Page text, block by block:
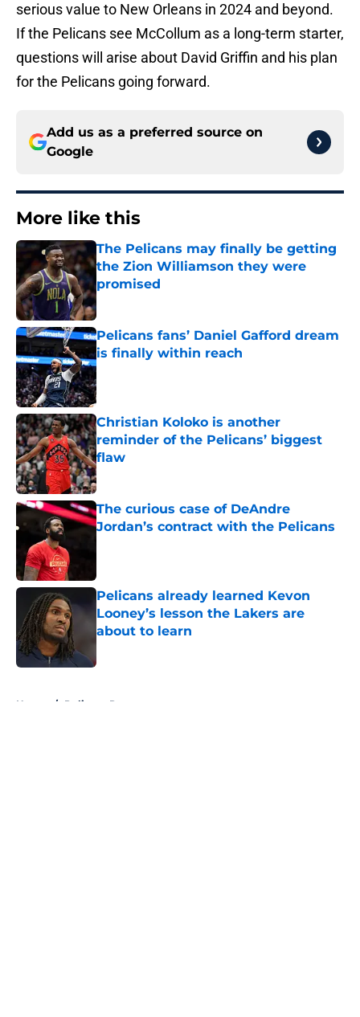
serious value to New Orleans in 2024 and beyond.
If the Pelicans see McCollum as a long-term starter,
questions will arise about David Griffin and his plan
for the Pelicans going forward.
Add us as a preferred source on
Google
More like this
The Pelicans may finally be getting
the Zion Williamson they were
promised
Published by on Invalid Date
Pelicans fans’ Daniel Gafford dream
is finally within reach
Published by on Invalid Date
Christian Koloko is another
reminder of the Pelicans’ biggest
flaw
Published by on Invalid Date
The curious case of DeAndre
Jordan’s contract with the Pelicans
Pelicans already learned Kevon
Looney’s lesson the Lakers are
about to learn
Published by on Invalid Date
Home / Pelicans Rumors